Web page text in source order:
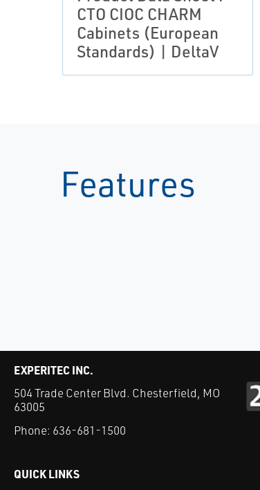
CTO CIOC CHARM
Cabinets (European
Standards) | DeltaV
Features
EXPERITEC INC.
504 Trade Center Blvd. Chesterfield, MO
63005
Phone: 636-681-1500
QUICK LINKS